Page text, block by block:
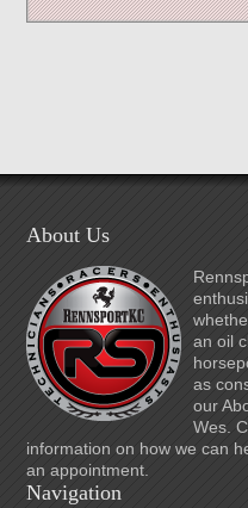
About Us
an oil
as
our
Wes.
information on how we can
an appointment.
Navigation